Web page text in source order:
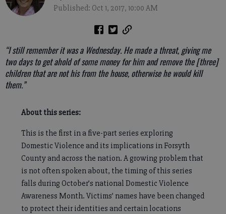
Published: Oct 1, 2017, 10:00 AM
“I still remember it was a Wednesday. He made a threat, giving me
two days to get ahold of some money for him and remove the [three]
children that are not his from the house, otherwise he would kill
them.”
About this series:
This is the first in a five-part series exploring
Domestic Violence and its implications in Forsyth
County and across the nation. A growing problem that
is not often spoken about, the timing of this series
falls during October’s national Domestic Violence
Awareness Month. Victims’ names have been changed
to protect their identities and certain locations